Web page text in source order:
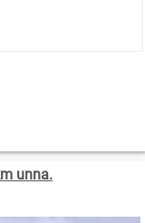
unna.